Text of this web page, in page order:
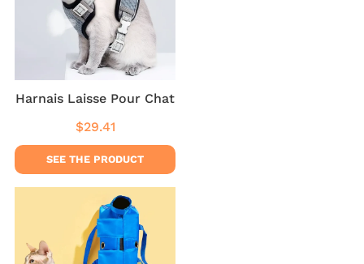
Harnais Laisse Pour Chat
Regular
price
$29.41
SEE THE PRODUCT